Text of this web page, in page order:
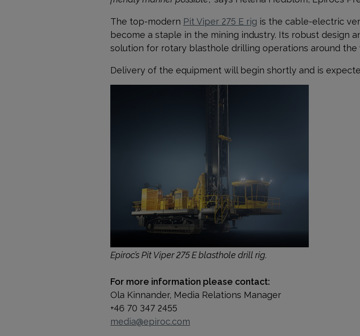
The top-modern Pit Viper 275 E rig is the cable-electric
become a staple in the mining industry. Its robust design
solution for rotary blasthole drilling operations around the
Delivery of the equipment will begin shortly and is
Epiroc’s Pit Viper 275 E blasthole drill rig.
For more information please contact:
Ola Kinnander, Media Relations Manager
+46 70 347 2455
media@epiroc.com